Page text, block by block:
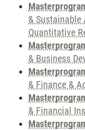
&
Quantitative
& Business
& Finance &
& Financial